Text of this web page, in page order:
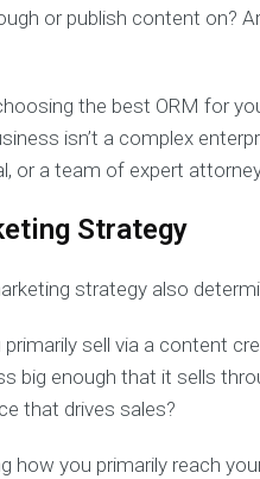
or publish content on?
the best ORM for
isn’t a complex
or a team of expert
Strategy
strategy also
primarily sell via a content
big enough that it sells
that drives sales?
how you primarily reach